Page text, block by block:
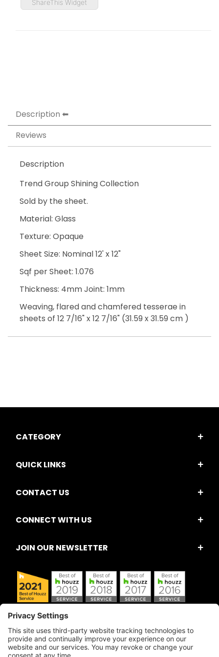
ShareThis Widget
Description
Reviews
Description
Trend Group Shining Collection
Sold by the sheet.
Material: Glass
Texture: Opaque
Sheet Size: Nominal 12' x 12"
Sqf per Sheet: 1.076
Thickness: 4mm Joint: 1mm
Weaving, flared and chamfered tesserae in
sheets of 12 7/16" x 12 7/16" (31.59 x 31.59 cm )
CATEGORY
QUICK LINKS
CONTACT US
CONNECT WITH US
JOIN OUR NEWSLETTER